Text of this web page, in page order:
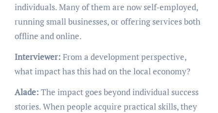
individuals. Many of them are now self-employed,
running small businesses, or offering services both
offline and online.
Interviewer: From a development perspective,
what impact has this had on the local economy?
Alade: The impact goes beyond individual success
stories. When people acquire practical skills, they